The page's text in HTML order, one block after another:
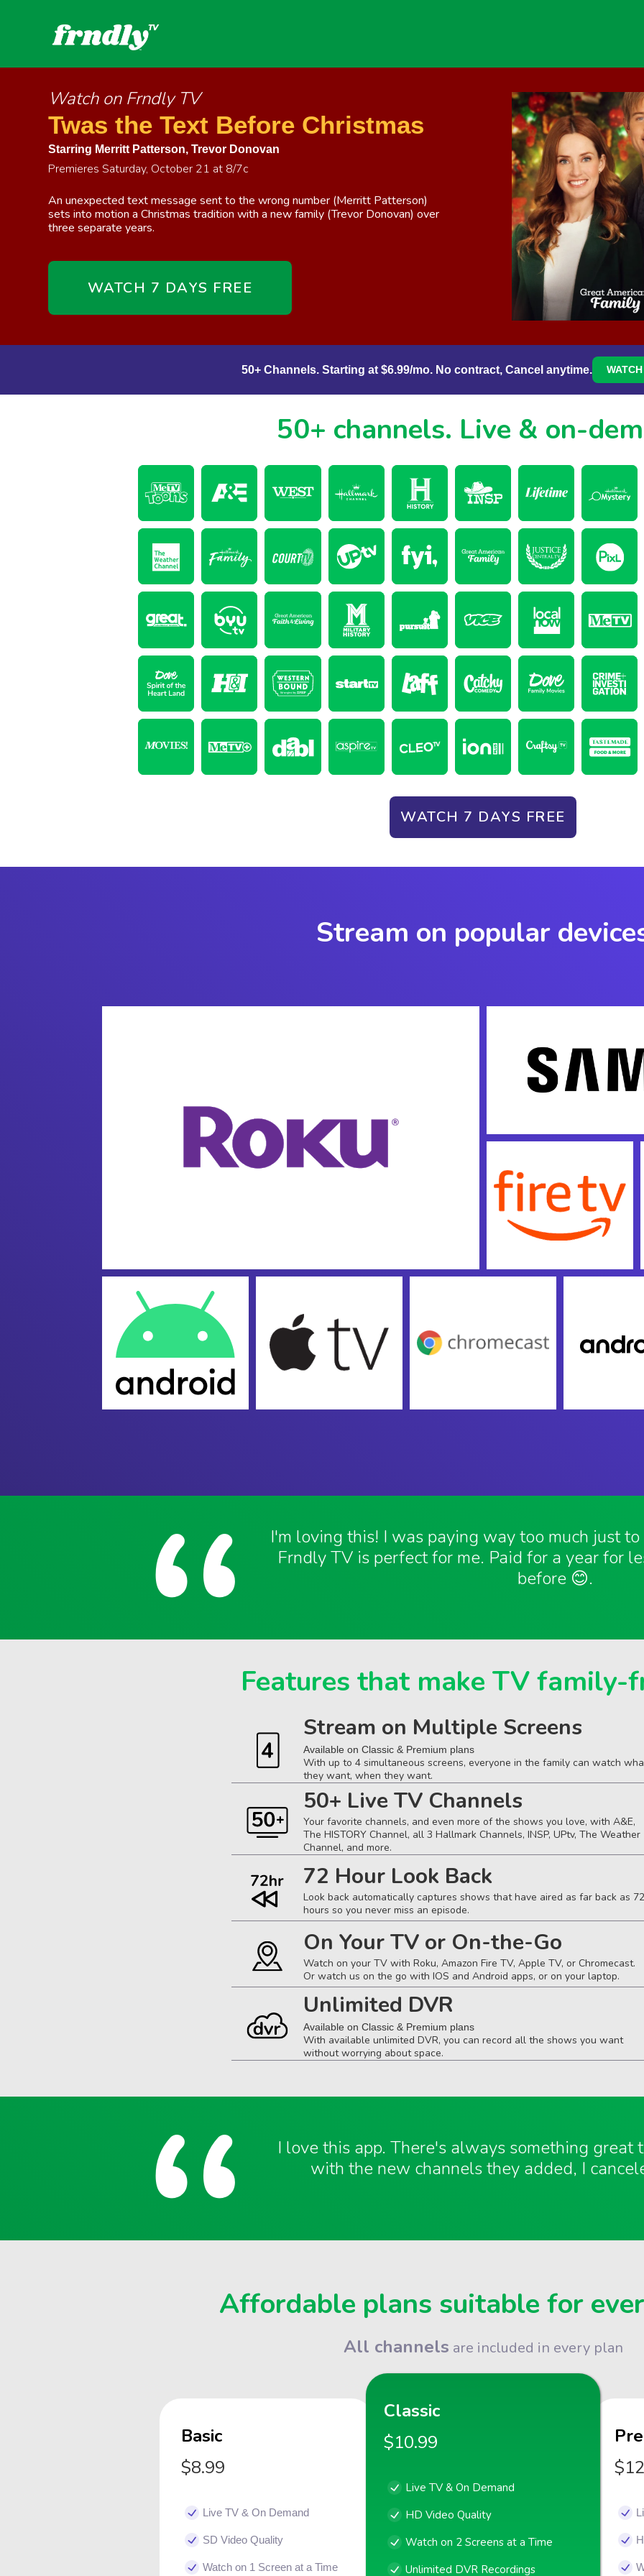
Watch on Frndly TV
Twas the Text Before Christmas
Starring Merritt Patterson,Trevor Donovan
Premieres Saturday, October 21 at 8/7c
An unexpected text message sent to the wrong number (Merritt Patterson)
sets into motion a Christmas tradition with a new family (Trevor Donovan) over
three separate years.
WATCH 7 DAYS FREE
50+ Channels. Starting at $6.99/mo. No contract, Cancel anytime.
50+ channels. Live & on-
WATCH 7 DAYS FREE
Stream on popular
I'm loving this! I was paying way too much just
Frndly TV is perfect for me. Paid for a year for
before 😊.
Features that make TV family-
Stream on Multiple Screens
Available on Classic & Premium plans
With up to 4 simultaneous screens, everyone in the family can watch
they want, when they want.
50+ Live TV Channels
Your favorite channels, and even more of the shows you love, with A&E,
The HISTORY Channel, all 3 Hallmark Channels, INSP, UPtv, The Weather
Channel, and more.
72 Hour Look Back
Look back automatically captures shows that have aired as far back as 72
hours so you never miss an episode.
On Your TV or On-the-Go
Watch on your TV with Roku, Amazon Fire TV, Apple TV, or Chromecast.
Or watch us on the go with IOS and Android apps, or on your laptop.
Unlimited DVR
Available on Classic & Premium plans
With available unlimited DVR, you can record all the shows you want
without worrying about space.
I love this app. There's always something great
with the new channels they added, I
Affordable plans suitable for
All channels are included in every plan
Basic
$8.99
Live TV & On Demand
SD Video Quality
Watch on 1 Screen at a Time
Classic
$10.99
Live TV & On Demand
HD Video Quality
Watch on 2 Screens at a Time
Unlimited DVR Recordings